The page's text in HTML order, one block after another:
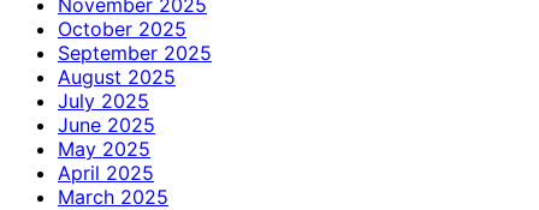
October 2025
September 2025
August 2025
July 2025
June 2025
May 2025
April 2025
March 2025